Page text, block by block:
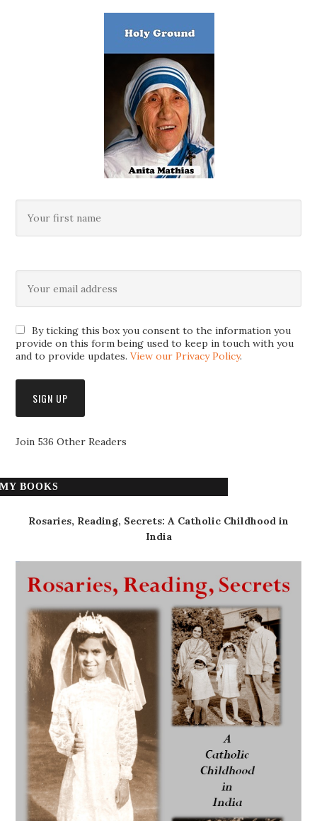
By ticking this box you consent to the information you
provide on this form being used to keep in touch with you
and to provide updates.View our Privacy Policy.
Join 536 Other Readers
MY BOOKS
Rosaries, Reading, Secrets: A Catholic Childhood in
India